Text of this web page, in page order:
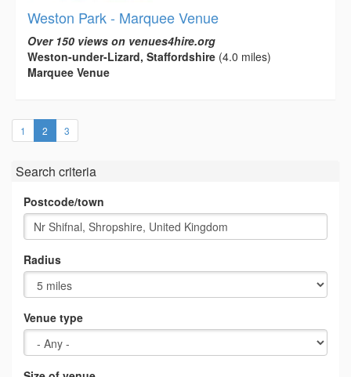
Weston Park - Marquee Venue
Over 150 views on venues4hire.org
Weston-under-Lizard, Staffordshire (4.0 miles)
Marquee Venue
1 2 (current)
3
Search criteria
Postcode/town
Radius
Venue type